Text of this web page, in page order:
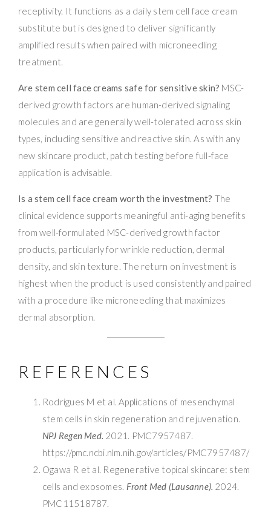
receptivity. It functions as a daily stem cell face cream
substitute but is designed to deliver significantly
amplified results when paired with microneedling
treatment.
Are stem cell face creams safe for sensitive skin? MSC-
derived growth factors are human-derived signaling
molecules and are generally well-tolerated across skin
types, including sensitive and reactive skin. As with any
new skincare product, patch testing before full-face
application is advisable.
Is a stem cell face cream worth the investment? The
clinical evidence supports meaningful anti-aging benefits
from well-formulated MSC-derived growth factor
products, particularly for wrinkle reduction, dermal
density, and skin texture. The return on investment is
highest when the product is used consistently and paired
with a procedure like microneedling that maximizes
dermal absorption.
REFERENCES
Rodrigues M et al. Applications of mesenchymal
stem cells in skin regeneration and rejuvenation.
NPJ Regen Med. 2021. PMC7957487.
https://pmc.ncbi.nlm.nih.gov/articles/PMC7957487/
Ogawa R et al. Regenerative topical skincare: stem
cells and exosomes. Front Med (Lausanne). 2024.
PMC11518787.